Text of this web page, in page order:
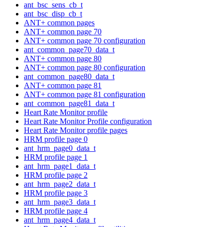
ant_bsc_sens_cb_t
ant_bsc_disp_cb_t
ANT+ common pages
ANT+ common page 70
ANT+ common page 70 configuration
ant_common_page70_data_t
ANT+ common page 80
ANT+ common page 80 configuration
ant_common_page80_data_t
ANT+ common page 81
ANT+ common page 81 configuration
ant_common_page81_data_t
Heart Rate Monitor profile
Heart Rate Monitor Profile configuration
Heart Rate Monitor profile pages
HRM profile page 0
ant_hrm_page0_data_t
HRM profile page 1
ant_hrm_page1_data_t
HRM profile page 2
ant_hrm_page2_data_t
HRM profile page 3
ant_hrm_page3_data_t
HRM profile page 4
ant_hrm_page4_data_t